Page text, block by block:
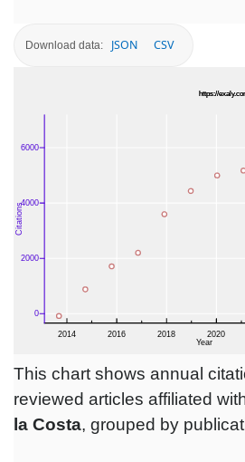
Download data: JSON CSV
This chart shows annual
reviewed articles affiliated
la Costa, grouped by